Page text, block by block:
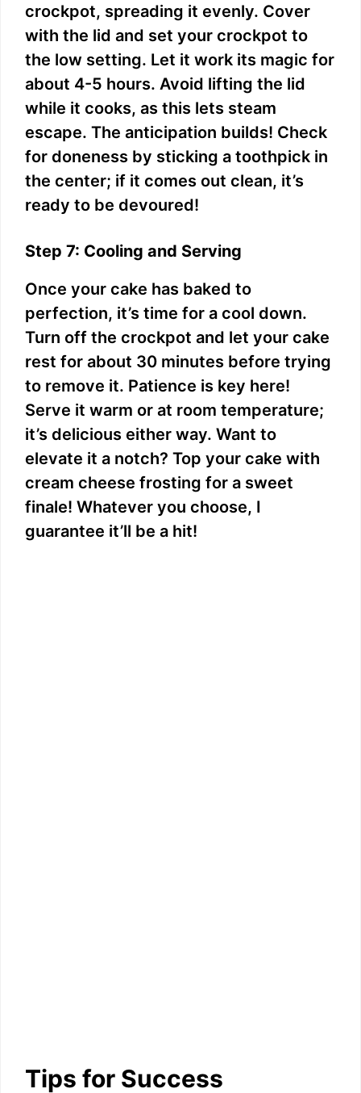
crockpot, spreading it evenly. Cover
with the lid and set your crockpot to
the low setting. Let it work its magic for
about 4-5 hours. Avoid lifting the lid
while it cooks, as this lets steam
escape. The anticipation builds! Check
for doneness by sticking a toothpick in
the center; if it comes out clean, it’s
ready to be devoured!
Step 7: Cooling and Serving
Once your cake has baked to
perfection, it’s time for a cool down.
Turn off the crockpot and let your cake
rest for about 30 minutes before trying
to remove it. Patience is key here!
Serve it warm or at room temperature;
it’s delicious either way. Want to
elevate it a notch? Top your cake with
cream cheese frosting for a sweet
finale! Whatever you choose, I
guarantee it’ll be a hit!
Tips for Success